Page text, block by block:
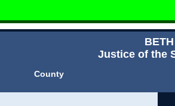
Justice of the
County